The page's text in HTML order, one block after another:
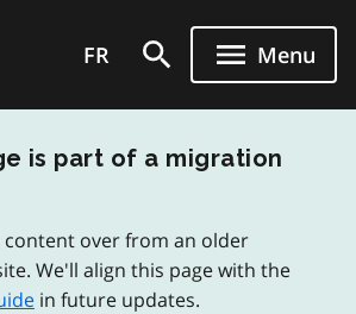
FR Menu
is part of a migration
content over from an older
We'll align this page with the
in future updates.